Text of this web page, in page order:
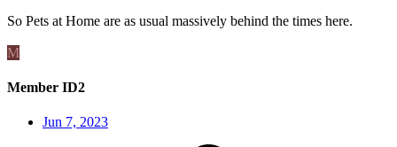
So Pets at Home are as usual massively behind the times here.
M
Member ID2
Jun 7, 2023